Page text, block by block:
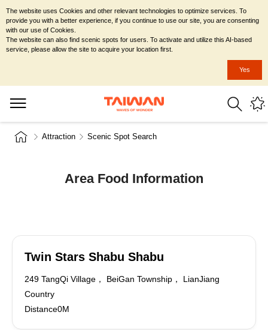
Attraction Scenic Spot Search
Area Food Information
Twin Stars Shabu Shabu
249 TangQi Village， BeiGan Township， LianJiang
Country
Distance0M
The website uses Cookies and other relevant technologies to optimize services. To
provide you with a better experience, if you continue to use our site, you are consenting
with our use of Cookies.
The website can also find scenic spots for users. To activate and utilize this AI-based
service, please allow the site to acquire your location first.
Yes